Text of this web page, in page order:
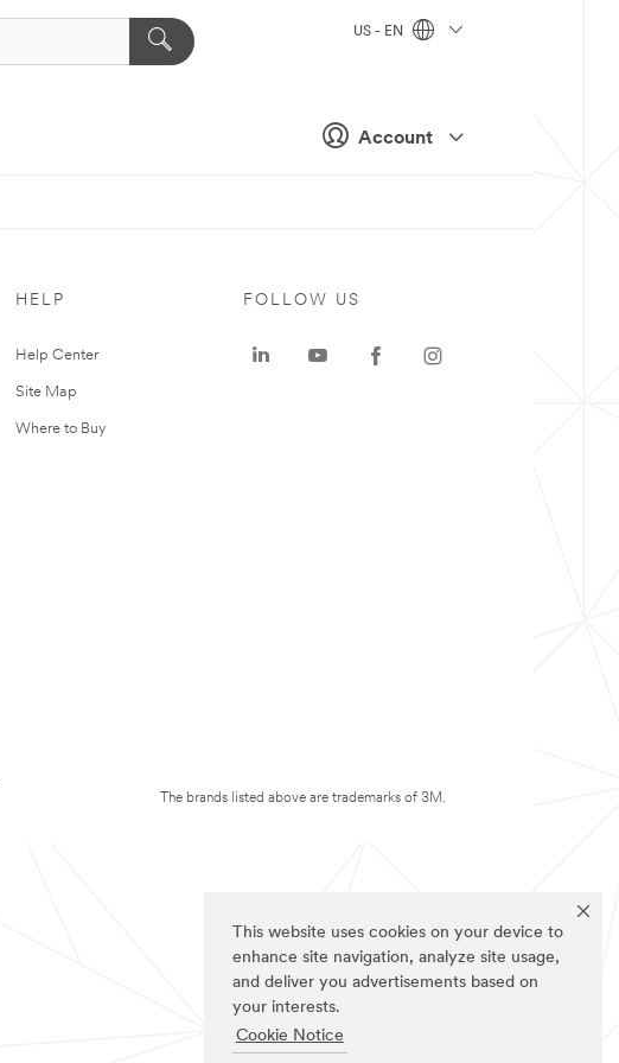
This website uses cookies on your device to
enhance site navigation, analyze site usage,
and deliver you advertisements based on
your interests.
Cookie Notice
Account
US - EN
HELP
Help Center
Site Map
Where to Buy
FOLLOW US
The brands listed above are trademarks of 3M.